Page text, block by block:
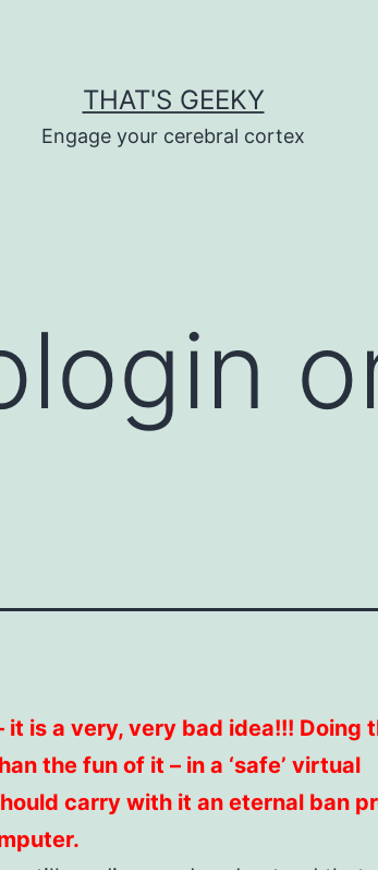
THAT'S GEEKY
Engage your cerebral cortex
it is a very, very bad idea!!! Doing
the fun of it – in a ‘safe’ virtual
carry with it an eternal ban